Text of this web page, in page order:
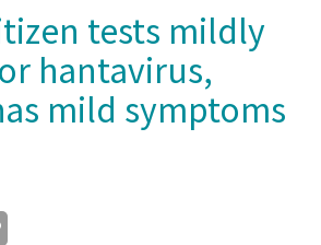
tests mildly
hantavirus,
mild symptoms